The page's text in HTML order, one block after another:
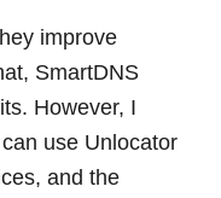
improve
SmartDNS
However, I
use Unlocator
and the